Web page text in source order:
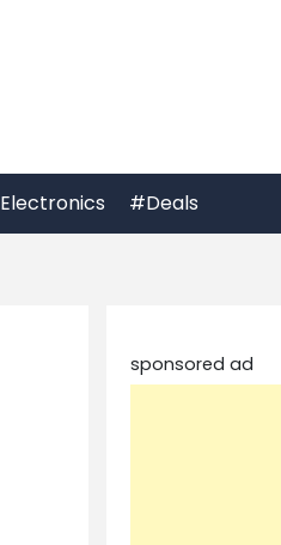
Electronics #Deals
sponsored ad